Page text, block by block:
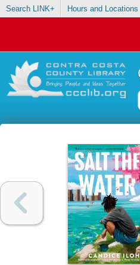
Search LINK+ Hours and Locations